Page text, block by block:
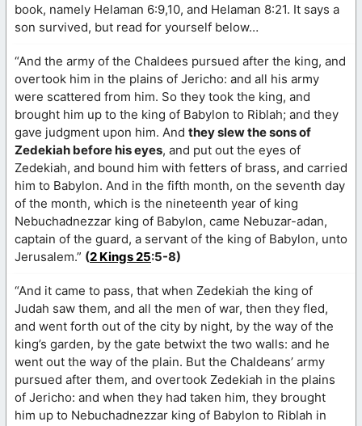
book, namely Helaman 6:9,10, and Helaman 8:21. It says a
son survived, but read for yourself below…
“And the army of the Chaldees pursued after the king, and
overtook him in the plains of Jericho: and all his army
were scattered from him. So they took the king, and
brought him up to the king of Babylon to Riblah; and they
gave judgment upon him. And they slew the sons of
Zedekiah before his eyes, and put out the eyes of
Zedekiah, and bound him with fetters of brass, and carried
him to Babylon. And in the fifth month, on the seventh day
of the month, which is the nineteenth year of king
Nebuchadnezzar king of Babylon, came Nebuzar-adan,
captain of the guard, a servant of the king of Babylon, unto
Jerusalem.” (2 Kings 25:5-8)
“And it came to pass, that when Zedekiah the king of
Judah saw them, and all the men of war, then they fled,
and went forth out of the city by night, by the way of the
king’s garden, by the gate betwixt the two walls: and he
went out the way of the plain. But the Chaldeans’ army
pursued after them, and overtook Zedekiah in the plains
of Jericho: and when they had taken him, they brought
him up to Nebuchadnezzar king of Babylon to Riblah in